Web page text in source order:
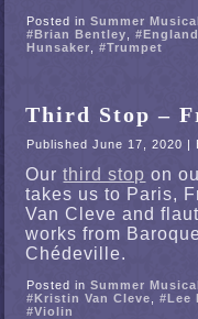
Posted in Summer
#Brian Bentley
,#England
Hunsaker
,#Trumpet
Third Stop –
Published June 17, 2020 |
Ourthird stop on
takes us to Paris,
Van Cleve and
works from
Chédeville.
Posted in Summer
#Kristin Van Cleve
,#Lee
#Violin